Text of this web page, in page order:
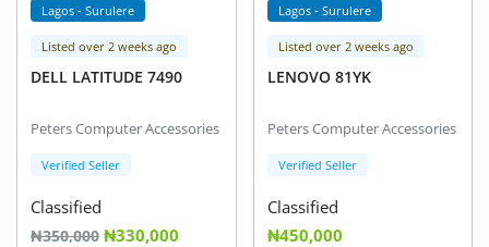
Lagos - Surulere
Listed over 2 weeks ago
DELL LATITUDE 7490
Peters Computer Accessories
Verified Seller
Classified
₦350,000 ₦330,000
Lagos - Surulere
Listed over 2 weeks ago
LENOVO 81YK
Peters Computer Accessories
Verified Seller
Classified
₦450,000